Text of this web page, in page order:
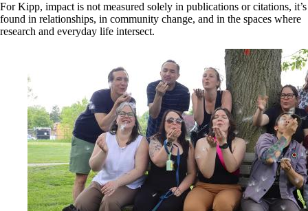
For Kipp, impact is not measured solely in publications or citations, it’s
found in relationships, in community change, and in the spaces where
research and everyday life intersect.